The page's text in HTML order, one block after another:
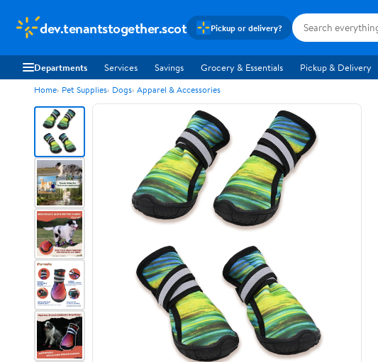
dev.tenantstogether.scot Pickup or delivery?
Departments Services Savings Grocery & Essentials Pickup & Delivery
Home Pet Supplies Dogs Apparel & Accessories